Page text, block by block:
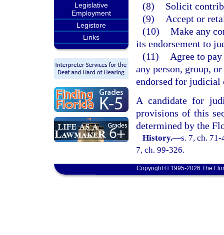
Legislative
Employment
Legistore
Links
(8)
Solicit
(9)
Accept or
(10) Make any
its endorsement to
(11)
Agree to
any person, group,
endorsed for judicial
A candidate for
provisions of this
determined by the
History.—s. 7, ch.
7, ch. 99-326.
Copyright © 1995-2026 The